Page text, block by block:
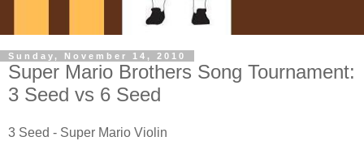
Sunday, November 14, 2010
Super Mario Brothers Song Tournament:
3 Seed vs 6 Seed
3 Seed - Super Mario Violin